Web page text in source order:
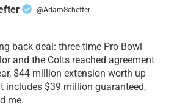
@AdamSchefter ·
back deal: three-time Pro-Bowl
and the Colts reached agreement
$44 million extension worth up
includes $39 million guaranteed,
me.